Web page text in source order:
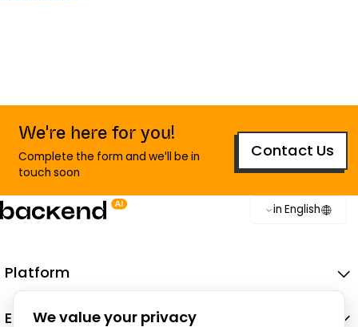
We're here for you!
Complete the form and we'll be in
touch soon
Contact Us
in English
Platform
Ecosystem
We value your privacy